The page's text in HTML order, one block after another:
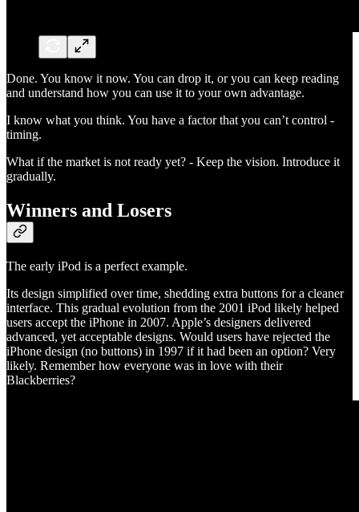
Done. You know it now. You can drop it, or you can keep reading
and understand how you can use it to your own advantage.
I know what you think. You have a factor that you can’t control -
timing.
What if the market is not ready yet? - Keep the vision. Introduce it
gradually.
Winners and Losers
The early iPod is a perfect example.
Its design simplified over time, shedding extra buttons for a cleaner
interface. This gradual evolution from the 2001 iPod likely helped
users accept the iPhone in 2007. Apple’s designers delivered
advanced, yet acceptable designs. Would users have rejected the
iPhone design (no buttons) in 1997 if it had been an option? Very
likely. Remember how everyone was in love with their
Blackberries?